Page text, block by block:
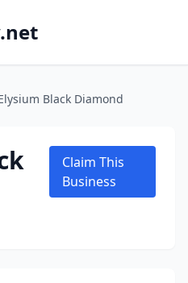
Black Diamond
Claim This
Business